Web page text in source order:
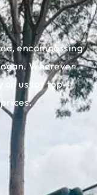
encompassing
Wherever
on us for top-